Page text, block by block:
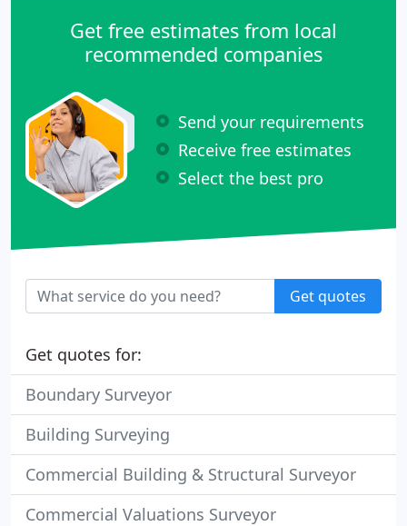
Get free estimates from local
recommended companies
Send your requirements
Receive free estimates
Select the best pro
Get quotes
Get quotes for:
Boundary Surveyor
Building Surveying
Commercial Building & Structural Surveyor
Commercial Valuations Surveyor